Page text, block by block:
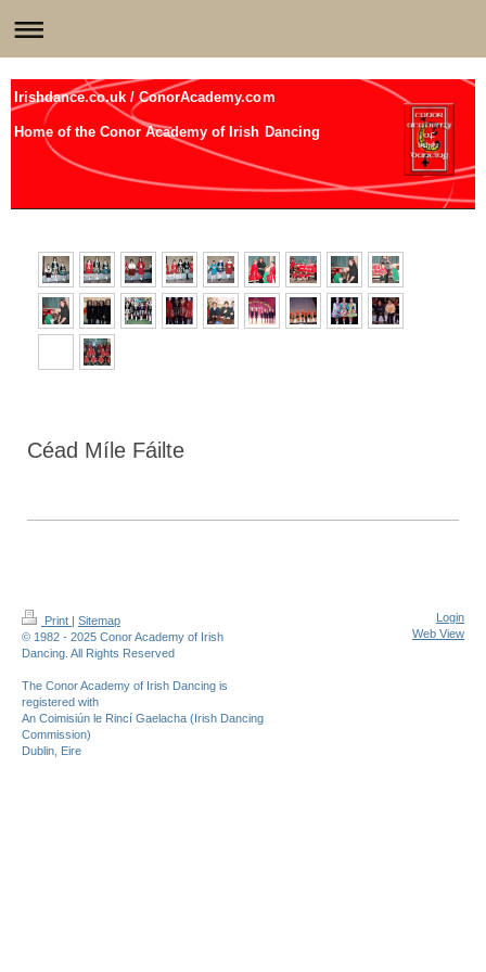
Irishdance.co.uk / ConorAcademy.com
Home of the Conor Academy of Irish Dancing
Céad Míle Fáilte
Print | Sitemap
© 1982 - 2025 Conor Academy of Irish
Dancing. All Rights Reserved
The Conor Academy of Irish Dancing is
registered with
An Coimisiún le Rincí Gaelacha (Irish Dancing
Commission)
Dublin, Eire
Login
Web View